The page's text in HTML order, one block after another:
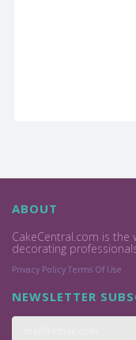
ABOUT
CakeCentral.com is
decorating
Privacy Policy Terms Of Use
NEWSLETTER